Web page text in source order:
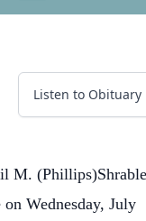
Listen to Obituary
M.
Wednesday, July